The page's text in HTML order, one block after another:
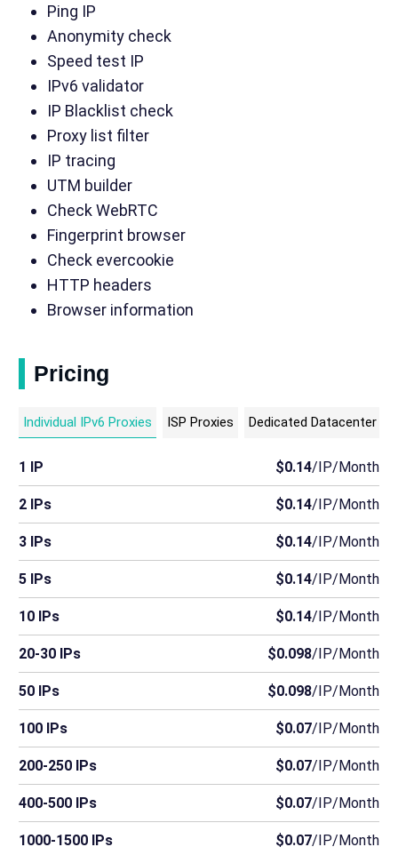
Ping IP
Anonymity check
Speed test IP
IPv6 validator
IP Blacklist check
Proxy list filter
IP tracing
UTM builder
Check WebRTC
Fingerprint browser
Check evercookie
HTTP headers
Browser information
Pricing
Individual IPv6 Proxies ISP Proxies Dedicated Datacenter
1 IP $0.14/IP/Month
2 IPs $0.14/IP/Month
3 IPs $0.14/IP/Month
5 IPs $0.14/IP/Month
10 IPs $0.14/IP/Month
20-30 IPs $0.098/IP/Month
50 IPs $0.098/IP/Month
100 IPs $0.07/IP/Month
200-250 IPs $0.07/IP/Month
400-500 IPs $0.07/IP/Month
1000-1500 IPs $0.07/IP/Month